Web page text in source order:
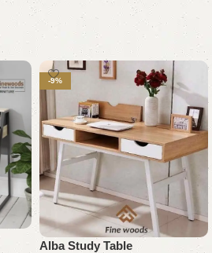
-9%
Alba Study Table